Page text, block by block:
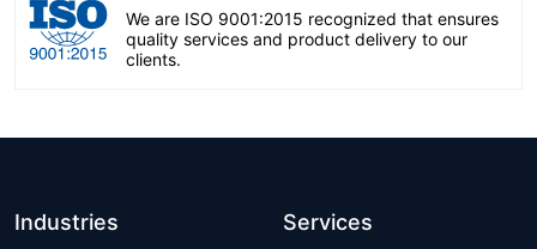
We are ISO 9001:2015 recognized that ensures
quality services and product delivery to our
clients.
Industries Services